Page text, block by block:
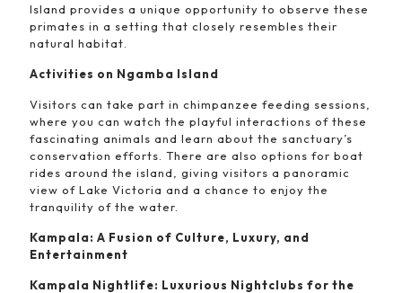
Island provides a unique opportunity to observe these
primates in a setting that closely resembles their
natural habitat.
Activities on Ngamba Island
Visitors can take part in chimpanzee feeding sessions,
where you can watch the playful interactions of these
fascinating animals and learn about the sanctuary’s
conservation efforts. There are also options for boat
rides around the island, giving visitors a panoramic
view of Lake Victoria and a chance to enjoy the
tranquility of the water.
Kampala: A Fusion of Culture, Luxury, and
Entertainment
Kampala Nightlife: Luxurious Nightclubs for the